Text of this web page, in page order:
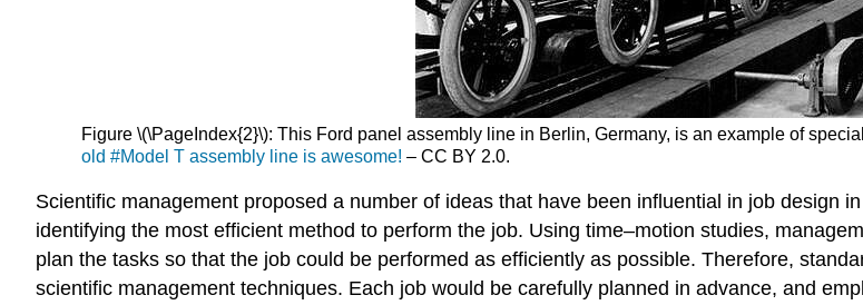
Figure \(\PageIndex{2}\): This Ford panel assembly line in Berlin, Germany, is an example of
old #Model T assembly line is awesome! – CC BY 2.0.
Scientific management proposed a number of ideas that have been influential in job design
identifying the most efficient method to perform the job. Using time–motion studies,
plan the tasks so that the job could be performed as efficiently as possible. Therefore,
scientific management techniques. Each job would be carefully planned in advance, and